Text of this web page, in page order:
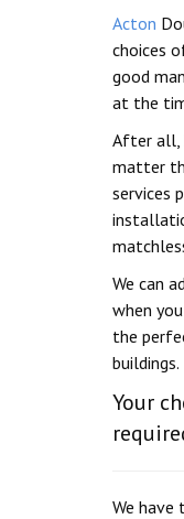
Acton
choices
good
at the
After all,
matter
services
We can
when
the
buildings.
Your
We